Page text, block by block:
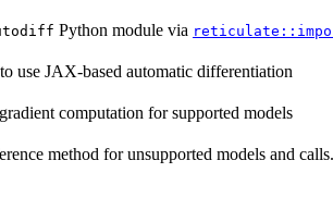
Python module via
use JAX-based automatic differentiation
computation for supported models
method for unsupported models and calls.